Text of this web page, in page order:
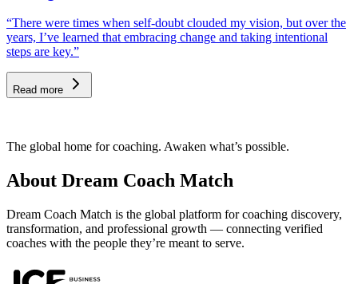
“There were times when self-doubt clouded my vision, but over the
years, I’ve learned that embracing change and taking intentional
steps are key.”
Read more
The global home for coaching. Awaken what’s possible.
About Dream Coach Match
Dream Coach Match is the global platform for coaching discovery,
transformation, and professional growth — connecting verified
coaches with the people they’re meant to serve.